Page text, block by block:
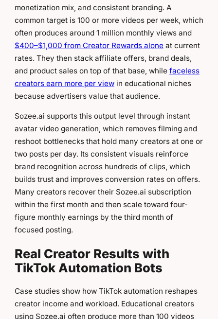
monetization mix, and consistent branding. A
common target is 100 or more videos per week, which
often produces around 1 million monthly views and
$400–$1,000 from Creator Rewards alone at current
rates. They then stack affiliate offers, brand deals,
and product sales on top of that base, while faceless
creators earn more per view in educational niches
because advertisers value that audience.
Sozee.ai supports this output level through instant
avatar video generation, which removes filming and
reshoot bottlenecks that hold many creators at one or
two posts per day. Its consistent visuals reinforce
brand recognition across hundreds of clips, which
builds trust and improves conversion rates on offers.
Many creators recover their Sozee.ai subscription
within the first month and then scale toward four-
figure monthly earnings by the third month of
focused posting.
Real Creator Results with
TikTok Automation Bots
Case studies show how TikTok automation reshapes
creator income and workload. Educational creators
using Sozee.ai often produce more than 100 videos